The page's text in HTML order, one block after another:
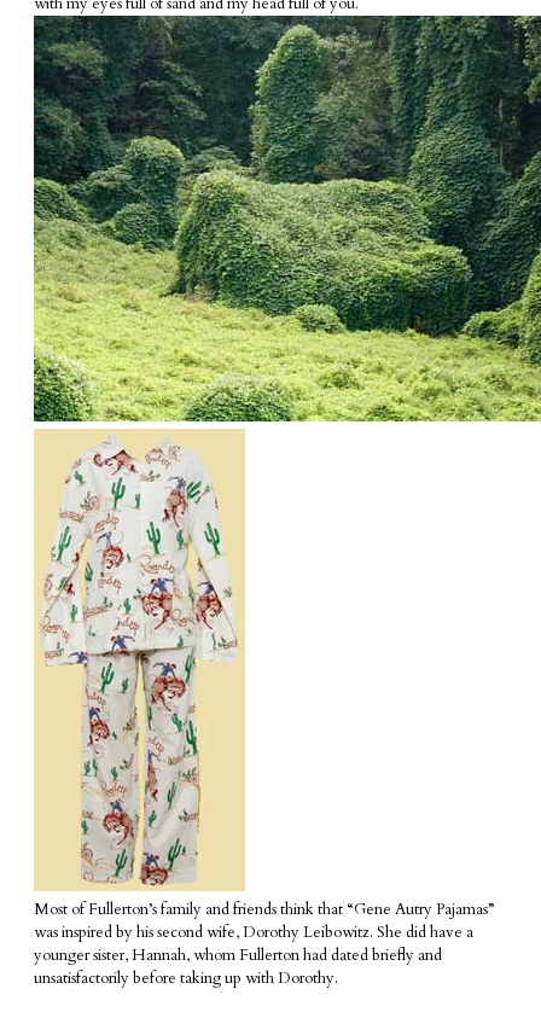
Most of Fullerton’s family and friends think that “Gene Autry Pajamas”
was inspired by his second wife, Dorothy Leibowitz. She did have a
younger sister, Hannah, whom Fullerton had dated briefly and
unsatisfactorily before taking up with Dorothy.